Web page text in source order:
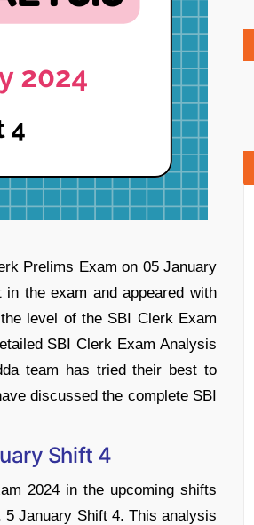
Prelims Exam on 05 January
the exam and appeared with
level of the SBI Clerk Exam
SBI Clerk Exam Analysis
team has tried their best to
discussed the complete SBI
Shift 4
2024 in the upcoming shifts
January Shift 4. This analysis